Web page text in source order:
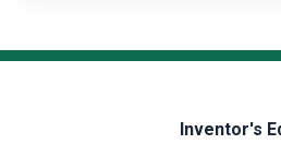
Inventor's